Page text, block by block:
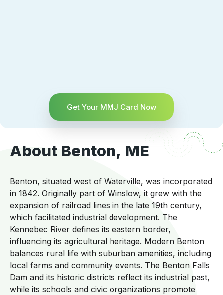
Get Your MMJ Card Now
About Benton, ME
Benton, situated west of Waterville, was incorporated
in 1842. Originally part of Winslow, it grew with the
expansion of railroad lines in the late 19th century,
which facilitated industrial development. The
Kennebec River defines its eastern border,
influencing its agricultural heritage. Modern Benton
balances rural life with suburban amenities, including
local farms and community events. The Benton Falls
Dam and its historic districts reflect its industrial past,
while its schools and civic organizations promote